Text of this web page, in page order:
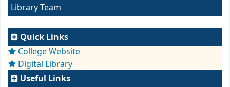
Library Team
Quick Links
College Website
Digital Library
Useful Links